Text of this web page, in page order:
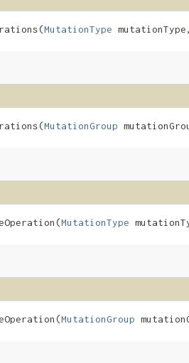
MutationType
MutationGroup
MutationType
MutationGroup